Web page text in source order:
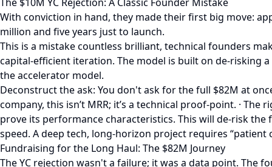
With conviction in hand, they made their first big move:
million and five years just to launch.
This is a mistake countless brilliant, technical founders
capital-efficient iteration. The model is built on de-risking
the accelerator model.
Deconstruct the ask: You don't ask for the full $82M at
company, this isn’t MRR; it’s a technical proof-point. ·
prove its performance characteristics. This will de-risk
speed. A deep tech, long-horizon project requires
Fundraising for the Long Haul: The $82M Journey
The YC rejection wasn't a failure; it was a data point. The